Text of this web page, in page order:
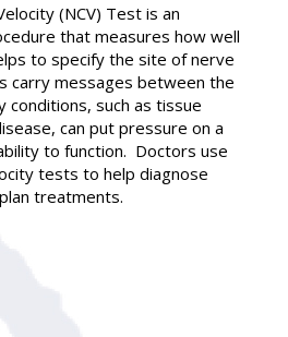
(NCV) Test is an
that measures how well
to specify the site of nerve
carry messages between the
conditions, such as tissue
can put pressure on a
to function. Doctors use
tests to help diagnose
treatments.